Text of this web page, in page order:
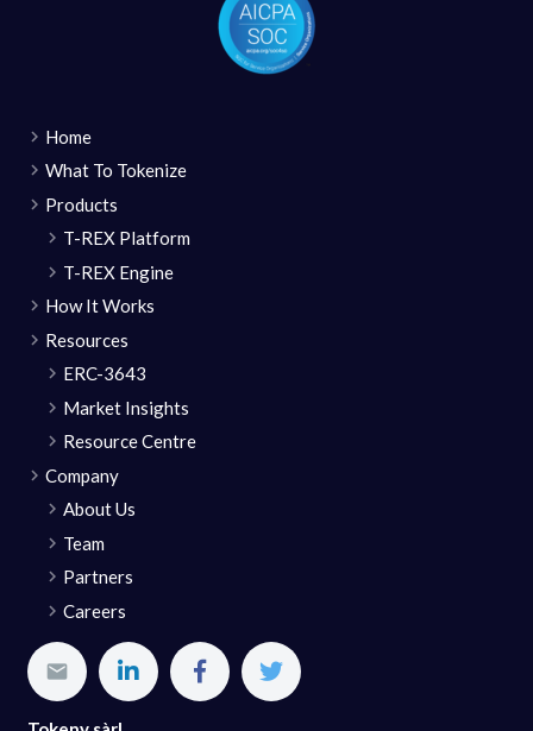
Home
What To Tokenize
Products
T-REX Platform
T-REX Engine
How It Works
Resources
ERC-3643
Market Insights
Resource Centre
Company
About Us
Team
Partners
Careers